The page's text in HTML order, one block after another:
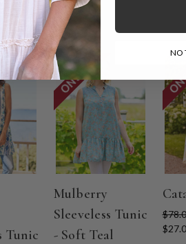
Tunic
ON SALE
Mulberry
Sleeveless Tunic
- Soft Teal
NO